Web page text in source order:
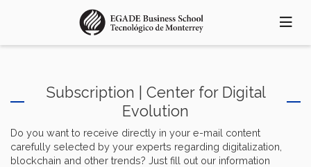
content
Subscription | Center for Digital
Evolution
Do you want to receive directly in your e-mail content
carefully selected by your experts regarding digitalization,
blockchain and other trends? Just fill out our information